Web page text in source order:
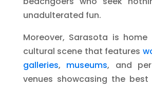
unadulterated fun.
Moreover, Sarasota is
cultural scene that features
galleries, museums, and
venues showcasing the